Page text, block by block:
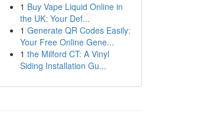
1 Buy Vape Liquid Online in
the UK: Your Def...
1 Generate QR Codes Easily:
Your Free Online Gene...
1 the Milford CT: A Vinyl
Siding Installation Gu...